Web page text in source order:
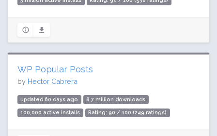
WP Popular Posts
by Hector Cabrera
updated 60 days ago 8.7 million downloads
100,000 active installs Rating: 90 / 100 (249 ratings)